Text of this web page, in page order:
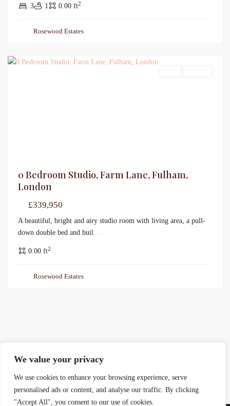
We value your privacy
We use cookies to enhance your browsing experience, serve
personalised ads or content, and analyse our traffic. By clicking
"Accept All", you consent to our use of cookies.
3 1 0.00 ft2
Rosewood Estates
0 Bedroom Studio, Farm Lane, Fulham,
London
£339,950
A beautiful, bright and airy studio room with living area, a pull-
down double bed and buil ...
0.00 ft2
Rosewood Estates